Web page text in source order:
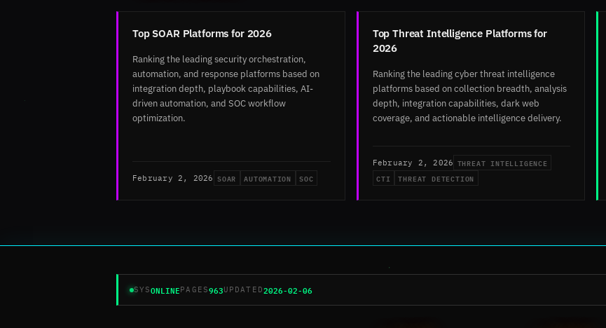
Top SOAR Platforms for 2026
Ranking the leading security orchestration,
automation, and response platforms based on
integration depth, playbook capabilities, AI-
driven automation, and SOC workflow
optimization.
February 2, 2026 SOAR AUTOMATION SOC
Top Threat Intelligence Platforms for
2026
Ranking the leading cyber threat intelligence
platforms based on collection breadth, analysis
depth, integration capabilities, dark web
coverage, and actionable intelligence delivery.
February 2, 2026 THREAT INTELLIGENCE
CTI
THREAT DETECTION
SYSONLINEPAGES963UPDATED2026-02-06